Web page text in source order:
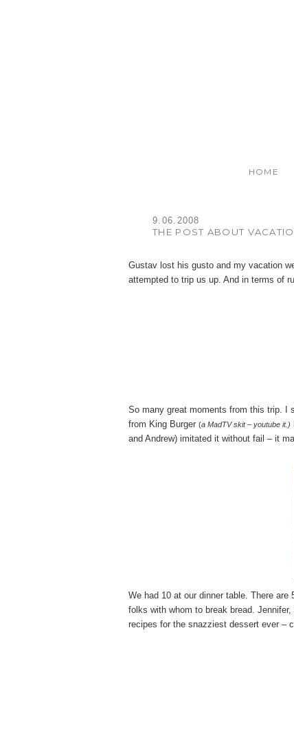
HOME
9.06.2008
THE POST ABOUT
Gustav lost his gusto and my vacation
attempted to trip us up. And in terms of
So many great moments from this trip. I
from King Burger (a MadTV skit – youtube it.)
and Andrew) imitated it without fail – it
We had 10 at our dinner table. There
folks with whom to break bread.
recipes for the snazziest dessert ever –